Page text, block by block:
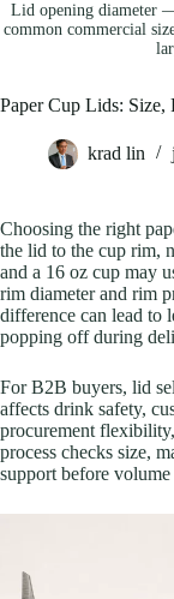
Lid opening diameter
common commercial
Paper Cup Lids:
krad lin
Choosing the right
the lid to the cup rim,
and a 16 oz cup may
rim diameter and rim
difference can lead to
popping off during
For B2B buyers, lid
affects drink safety,
procurement
process checks size,
support before volume